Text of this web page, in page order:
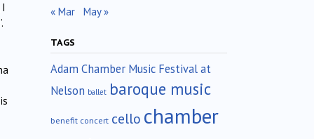
« Mar May »
TAGS
Adam Chamber Music Festival at
Nelson ballet baroque music
benefit concert cello chamber